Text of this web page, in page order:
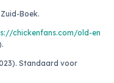
Zuid-Boek.
chickenfans.com/old-en
Standaard voor